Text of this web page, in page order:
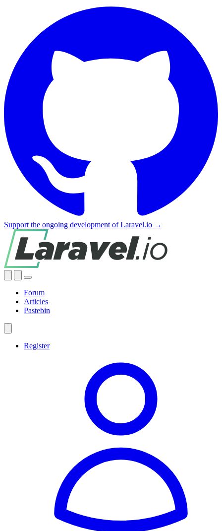
Support the ongoing development of Laravel.io →
Forum
Articles
Pastebin
Register